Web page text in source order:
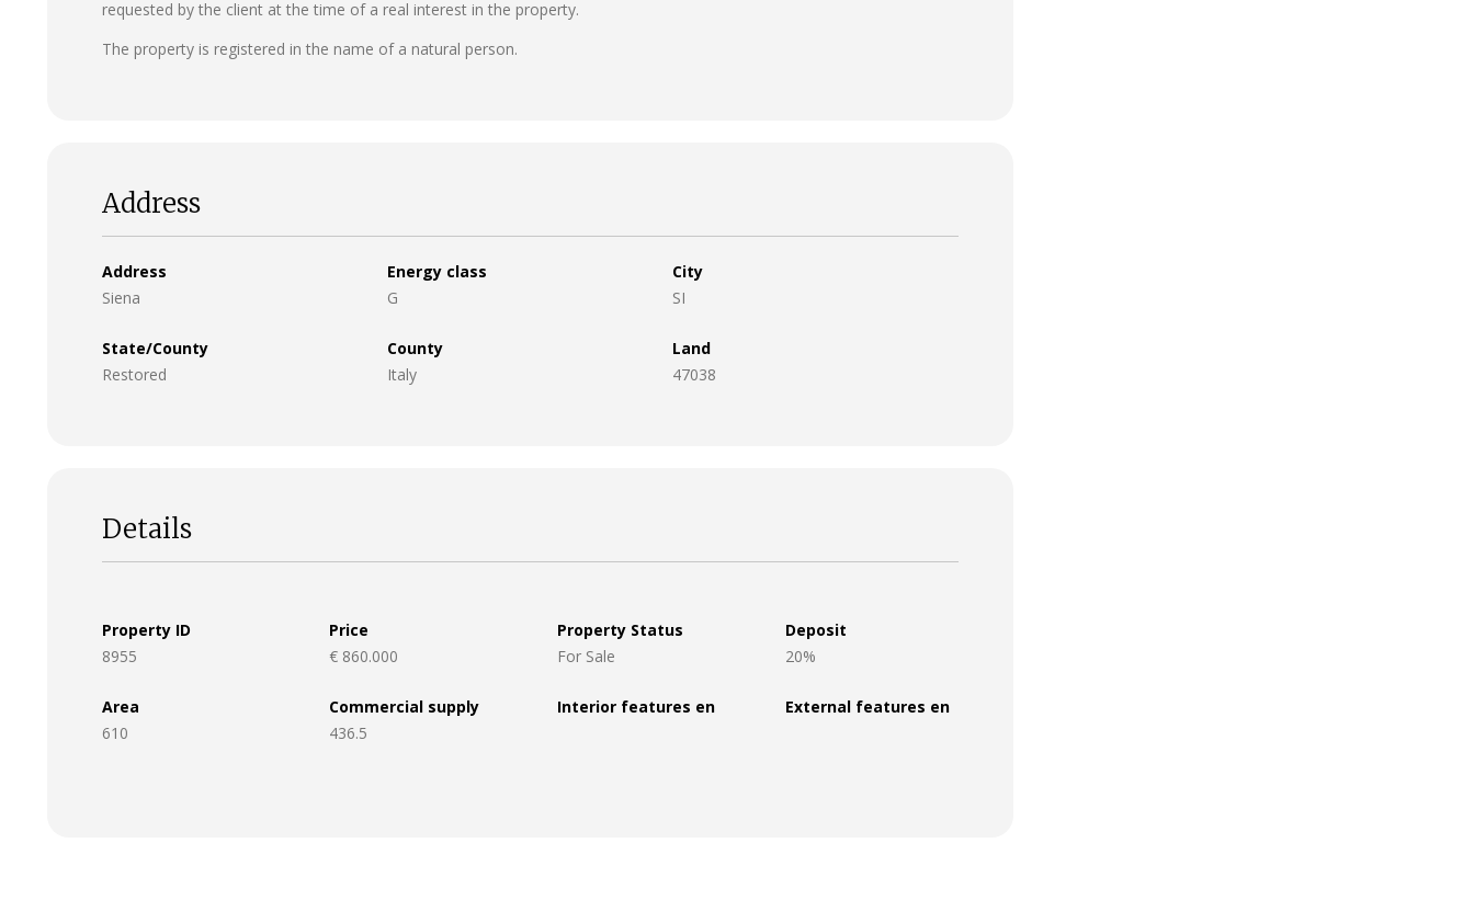
requested by the client at the time of a real interest in the property.
The property is registered in the name of a natural person.
Address
Address
Siena
Energy class
G
City
SI
State/County
Restored
County
Italy
Land
47038
Details
Property ID
8955
Price
€ 860.000
Property Status
For Sale
Deposit
20%
Area
610
Commercial supply
436.5
Interior features en External features en